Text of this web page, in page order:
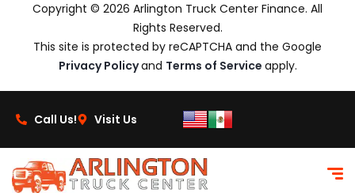
Copyright © 2026 Arlington Truck Center Finance. All
Rights Reserved.
This site is protected by reCAPTCHA and the Google
Privacy Policyand Terms of Service apply.
Call Us! Visit Us